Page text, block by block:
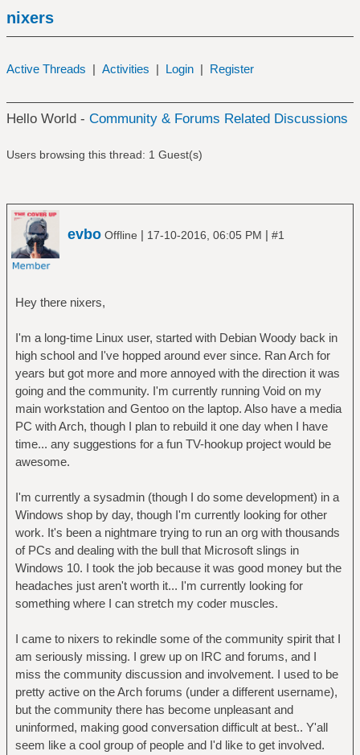
nixers
Active Threads | Activities | Login | Register
Hello World - Community & Forums Related Discussions
Users browsing this thread: 1 Guest(s)
evbo Offline | 17-10-2016, 06:05 PM | #1
Hey there nixers,
I'm a long-time Linux user, started with Debian Woody back in
high school and I've hopped around ever since. Ran Arch for
years but got more and more annoyed with the direction it was
going and the community. I'm currently running Void on my
main workstation and Gentoo on the laptop. Also have a media
PC with Arch, though I plan to rebuild it one day when I have
time... any suggestions for a fun TV-hookup project would be
awesome.
I'm currently a sysadmin (though I do some development) in a
Windows shop by day, though I'm currently looking for other
work. It's been a nightmare trying to run an org with thousands
of PCs and dealing with the bull that Microsoft slings in
Windows 10. I took the job because it was good money but the
headaches just aren't worth it... I'm currently looking for
something where I can stretch my coder muscles.
I came to nixers to rekindle some of the community spirit that I
am seriously missing. I grew up on IRC and forums, and I
miss the community discussion and involvement. I used to be
pretty active on the Arch forums (under a different username),
but the community there has become unpleasant and
uninformed, making good conversation difficult at best.. Y'all
seem like a cool group of people and I'd like to get involved.